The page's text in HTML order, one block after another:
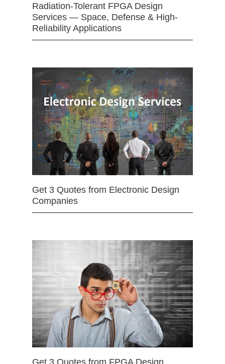
Radiation-Tolerant FPGA Design
Services — Space, Defense & High-
Reliability Applications
Get 3 Quotes from Electronic Design
Companies